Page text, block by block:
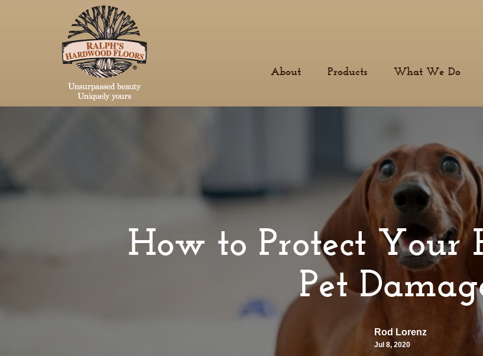
About Products What We Do
How to Protect Your
Pet
Rod Lorenz
Jul 8, 2020